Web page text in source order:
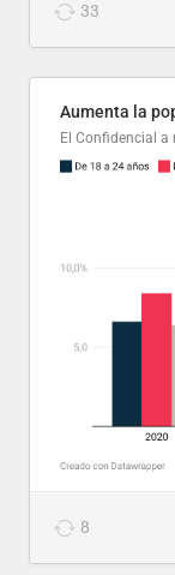
33
El Confidencial a
8